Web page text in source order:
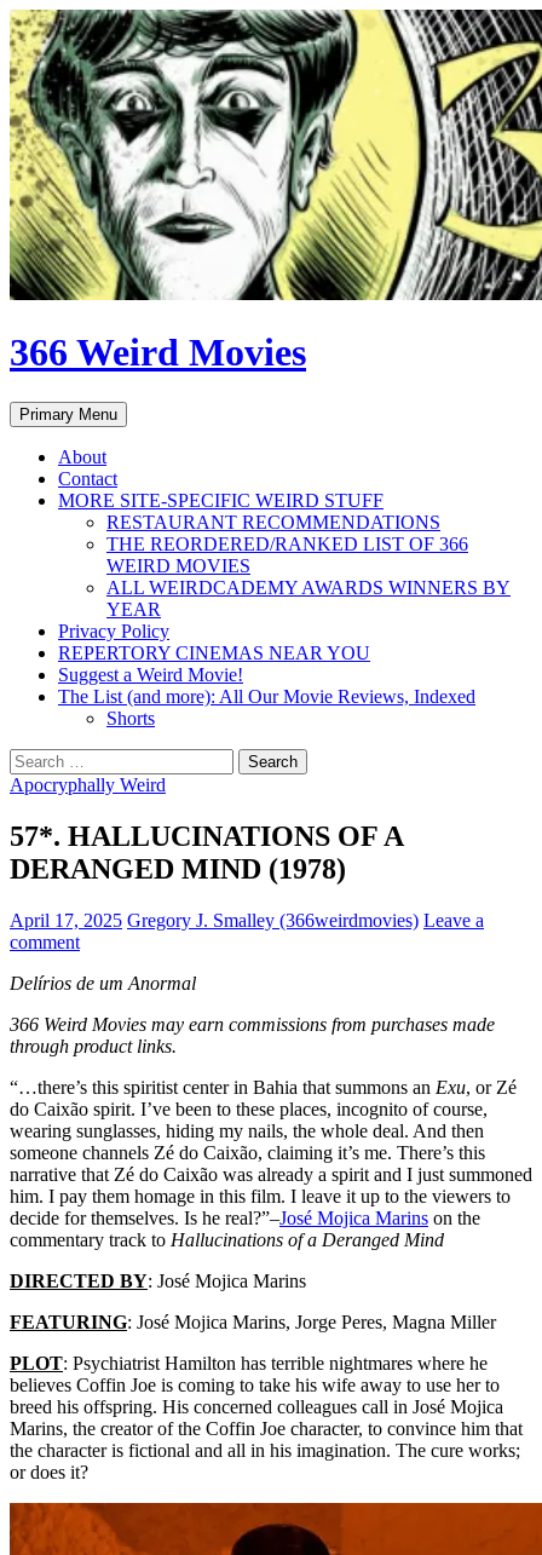
Skip
to
content
366 Weird Movies
Search
Primary Menu
About
Contact
MORE SITE-SPECIFIC WEIRD STUFF
RESTAURANT RECOMMENDATIONS
THE REORDERED/RANKED LIST OF 366
WEIRD MOVIES
ALL WEIRDCADEMY AWARDS WINNERS BY
YEAR
Privacy Policy
REPERTORY CINEMAS NEAR YOU
Suggest a Weird Movie!
The List (and more): All Our Movie Reviews, Indexed
Shorts
Search
for:
Apocryphally Weird
57*. HALLUCINATIONS OF A
DERANGED MIND (1978)
April 17, 2025 Gregory J. Smalley (366weirdmovies) Leave a
comment
Delírios de um Anormal
366 Weird Movies may earn commissions from purchases made
through product links.
“…there’s this spiritist center in Bahia that summons an Exu, or Zé
do Caixão spirit. I’ve been to these places, incognito of course,
wearing sunglasses, hiding my nails, the whole deal. And then
someone channels Zé do Caixão, claiming it’s me. There’s this
narrative that Zé do Caixão was already a spirit and I just summoned
him. I pay them homage in this film. I leave it up to the viewers to
decide for themselves. Is he real?”–José Mojica Marins on the
commentary track to Hallucinations of a Deranged Mind
DIRECTED BY: José Mojica Marins
FEATURING: José Mojica Marins, Jorge Peres, Magna Miller
PLOT: Psychiatrist Hamilton has terrible nightmares where he
believes Coffin Joe is coming to take his wife away to use her to
breed his offspring. His concerned colleagues call in José Mojica
Marins, the creator of the Coffin Joe character, to convince him that
the character is fictional and all in his imagination. The cure works;
or does it?